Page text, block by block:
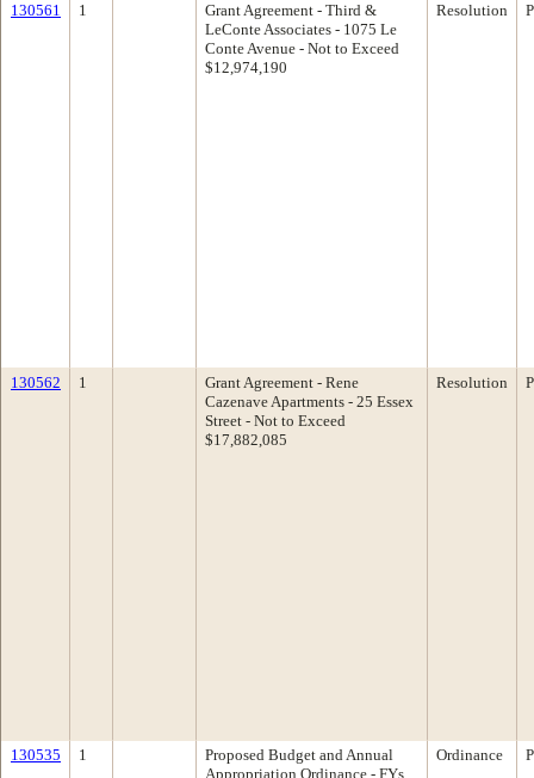
130561 1
Grant Agreement - Third &
LeConte Associates - 1075 Le
Conte Avenue - Not to Exceed
$12,974,190
Resolution
130562 1
Grant Agreement - Rene
Cazenave Apartments - 25 Essex
Street - Not to Exceed
$17,882,085
Resolution
130535 1
Proposed Budget and Annual
Appropriation Ordinance - FYs
Ordinance